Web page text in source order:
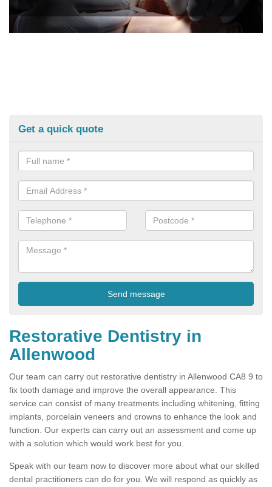
Get a quick quote
Restorative Dentistry in
Allenwood
Our team can carry out restorative dentistry in Allenwood CA8 9 to
fix tooth damage and improve the overall appearance. This
service can consist of many treatments including whitening, fitting
implants, porcelain veneers and crowns to enhance the look and
function. Our experts can carry out an assessment and come up
with a solution which would work best for you.
Speak with our team now to discover more about what our skilled
dental practitioners can do for you. We will respond as quickly as